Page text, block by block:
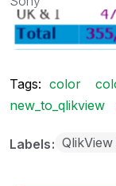
Tags: color
new_to_qlikview
Labels